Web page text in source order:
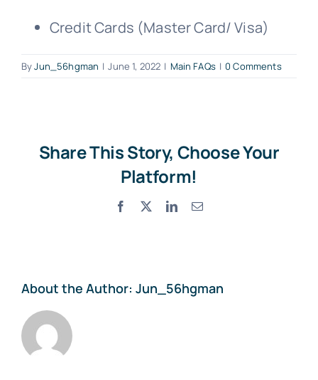
Credit Cards (Master Card/ Visa)
ByJun_56hgman | June 1, 2022 | Main FAQs | 0 Comments
Share This Story, Choose Your
Platform!
Facebook LinkedInEmail
About the Author: Jun_56hgman